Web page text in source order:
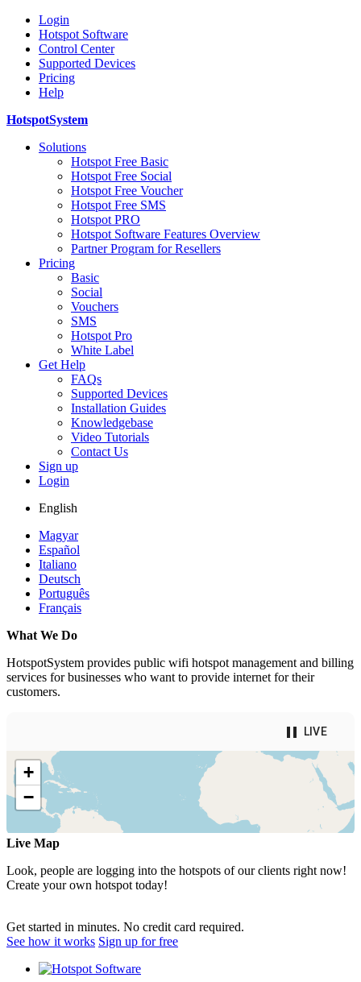
Login
Hotspot Software
Control Center
Supported Devices
Pricing
Help
HotspotSystem
Solutions
Hotspot Free Basic
Hotspot Free Social
Hotspot Free Voucher
Hotspot Free SMS
Hotspot PRO
Hotspot Software Features Overview
Partner Program for Resellers
Pricing
Basic
Social
Vouchers
SMS
Hotspot Pro
White Label
Get Help
FAQs
Supported Devices
Installation Guides
Knowledgebase
Video Tutorials
Contact Us
Sign up
Login
English
Magyar
Español
Italiano
Deutsch
Português
Français
What We Do
HotspotSystem provides public wifi hotspot management and billing
services for businesses who want to provide internet for their
customers.
Live Map
Look, people are logging into the hotspots of our clients right now!
Create your own hotspot today!
Get started in minutes. No credit card required.
See how it works Sign up for free